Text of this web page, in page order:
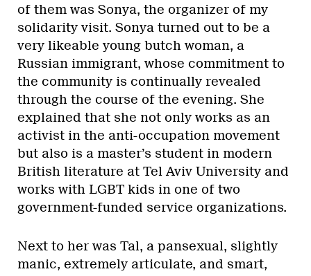
of them was Sonya, the organizer of my
solidarity visit. Sonya turned out to be a
very likeable young butch woman, a
Russian immigrant, whose commitment to
the community is continually revealed
through the course of the evening. She
explained that she not only works as an
activist in the anti-occupation movement
but also is a master’s student in modern
British literature at Tel Aviv University and
works with LGBT kids in one of two
government-funded service organizations.
Next to her was Tal, a pansexual, slightly
manic, extremely articulate, and smart,